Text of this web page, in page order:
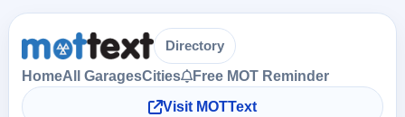
Directory
HomeAll GaragesCities
Free MOT Reminder
Visit MOTText